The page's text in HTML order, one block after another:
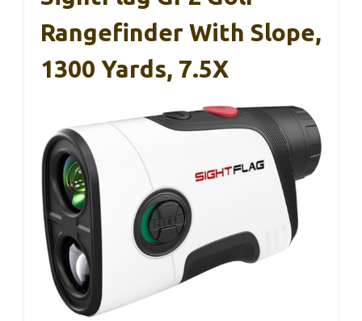
Rangefinder With Slope,
1300 Yards, 7.5X